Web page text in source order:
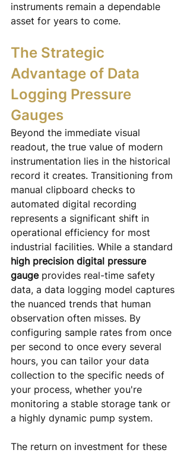
instruments remain a dependable
asset for years to come.
The Strategic
Advantage of Data
Logging Pressure
Gauges
Beyond the immediate visual
readout, the true value of modern
instrumentation lies in the historical
record it creates. Transitioning from
manual clipboard checks to
automated digital recording
represents a significant shift in
operational efficiency for most
industrial facilities. While a standard
high precision digital pressure
gauge provides real-time safety
data, a data logging model captures
the nuanced trends that human
observation often misses. By
configuring sample rates from once
per second to once every several
hours, you can tailor your data
collection to the specific needs of
your process, whether you're
monitoring a stable storage tank or
a highly dynamic pump system.
The return on investment for these